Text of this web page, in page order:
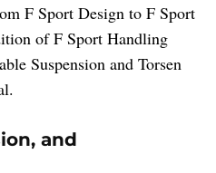
F Sport Design to F Sport
of F Sport Handling
Suspension and Torsen
and